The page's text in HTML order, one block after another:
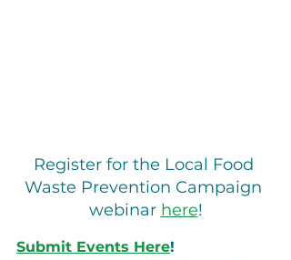
Register for the Local Food
Waste Prevention Campaign
webinar here!
Submit Events Here!